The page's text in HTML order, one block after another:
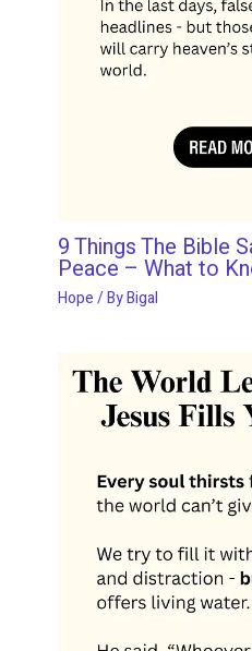
9 Things The Bible
Peace – What to
Hope/ ByBigal